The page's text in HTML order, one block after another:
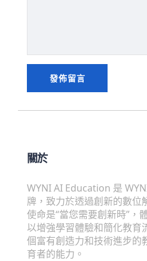
關於
WYNI AI Education 是
牌，致力於透過創新的數位
使命是“當您需要創新時”，
以增強學習體驗和簡化教育
個富有創造力和技術進步的
育者的能力。